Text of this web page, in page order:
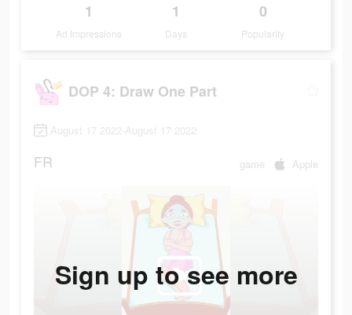
1
Ad Impressions
1
Days
0
Popularity
DOP 4: Draw One Part
August 17 2022-August 17 2022
FR game Apple
Sign up to see more